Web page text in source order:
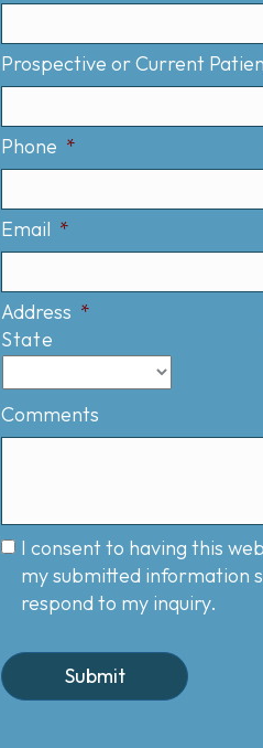
Prospective or Current
Phone *
Email *
Address *
State
Comments
I consent to having this
my submitted information
respond to my inquiry.